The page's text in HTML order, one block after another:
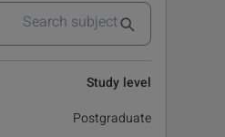
Study level
Postgraduate